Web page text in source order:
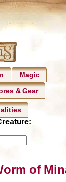
Magic
& Gear
of